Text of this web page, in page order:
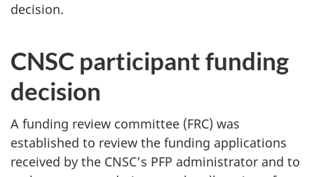
decision.
CNSC participant funding
decision
A funding review committee (FRC) was
established to review the funding applications
received by the CNSC’s PFP administrator and to